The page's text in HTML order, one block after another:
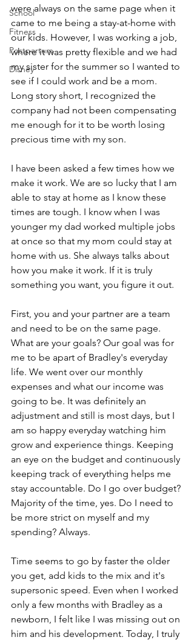
School
Fitness
Postpartum
Disney
were always on the same page when it
came to me being a stay-at-home with
our kids. However, I was working a job,
where it was pretty flexible and we had
my sister for the summer so I wanted to
see if I could work and be a mom.
Long story short, I recognized the
company had not been compensating
me enough for it to be worth losing
precious time with my son.
I have been asked a few times how we
make it work. We are so lucky that I am
able to stay at home as I know these
times are tough. I know when I was
younger my dad worked multiple jobs
at once so that my mom could stay at
home with us. She always talks about
how you make it work. If it is truly
something you want, you figure it out.
First, you and your partner are a team
and need to be on the same page.
What are your goals? Our goal was for
me to be apart of Bradley's everyday
life. We went over our monthly
expenses and what our income was
going to be. It was definitely an
adjustment and still is most days, but I
am so happy everyday watching him
grow and experience things. Keeping
an eye on the budget and continuously
keeping track of everything helps me
stay accountable. Do I go over budget?
Majority of the time, yes. Do I need to
be more strict on myself and my
spending? Always.
Time seems to go by faster the older
you get, add kids to the mix and it's
supersonic speed. Even when I worked
only a few months with Bradley as a
newborn, I felt like I was missing out on
him and his development. Today, I truly